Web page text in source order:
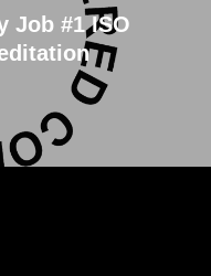
Job #1 ISO